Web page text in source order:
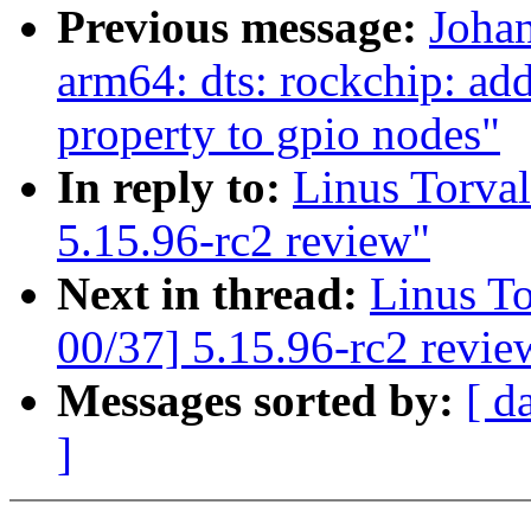
Previous message:
arm64: dts: rockchip:
property to gpio nodes"
In reply to: Linus
5.15.96-rc2 review"
Next in thread: Linus
00/37] 5.15.96-rc2
Messages sorted by: [
]